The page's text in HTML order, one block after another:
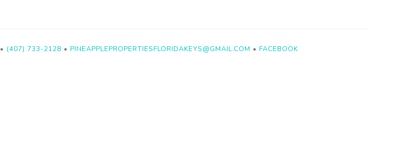
(407) 733-2128 • PINEAPPLEPROPERTIESFLORIDAKEYS@GMAIL.COM • FACEBOOK